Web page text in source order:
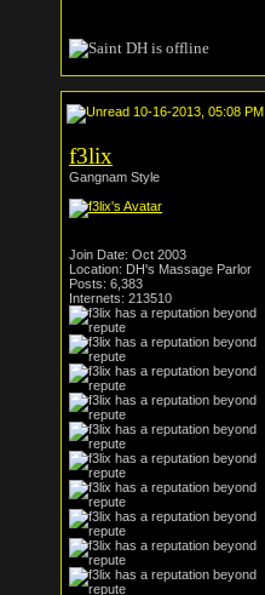
10-16-2013, 05:08 PM
f3lix
Gangnam Style
Join Date: Oct 2003
Location: DH's Massage Parlor
Posts: 6,383
Internets: 213510